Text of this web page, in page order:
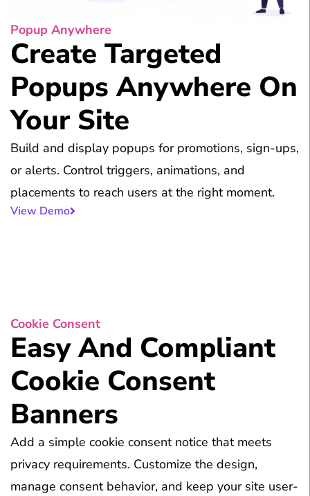
Popup Anywhere
Create Targeted
Popups Anywhere On
Your Site
Build and display popups for promotions, sign-ups,
or alerts. Control triggers, animations, and
placements to reach users at the right moment.
View Demo
Cookie Consent
Easy And Compliant
Cookie Consent
Banners
Add a simple cookie consent notice that meets
privacy requirements. Customize the design,
manage consent behavior, and keep your site user-